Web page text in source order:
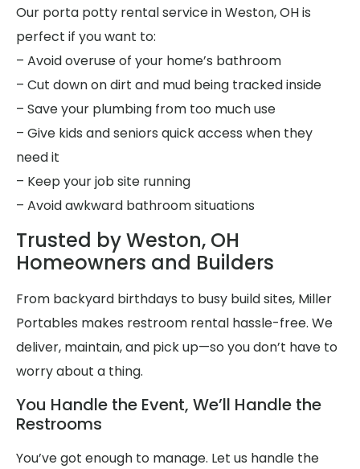
Our porta potty rental service in Weston, OH is
perfect if you want to:
– Avoid overuse of your home’s bathroom
– Cut down on dirt and mud being tracked inside
– Save your plumbing from too much use
– Give kids and seniors quick access when they
need it
– Keep your job site running
– Avoid awkward bathroom situations
Trusted by Weston, OH
Homeowners and Builders
From backyard birthdays to busy build sites, Miller
Portables makes restroom rental hassle-free. We
deliver, maintain, and pick up—so you don’t have to
worry about a thing.
You Handle the Event, We’ll Handle the
Restrooms
You’ve got enough to manage. Let us handle the